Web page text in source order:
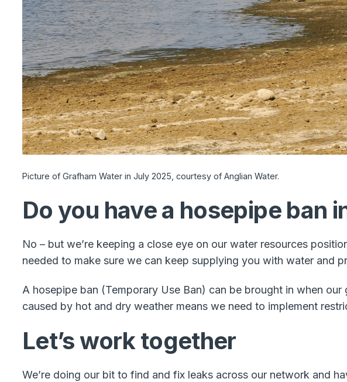
Picture of Grafham Water in July 2025, courtesy of Anglian Water.​
Do you have a hosepipe ban
No – but we’re keeping a close eye on our water resources
needed to make sure we can keep supplying you with water and
A hosepipe ban (Temporary Use Ban) can be brought in when
caused by hot and dry weather means we need to implement
Let’s work together
We’re doing our bit to find and fix leaks across our network and